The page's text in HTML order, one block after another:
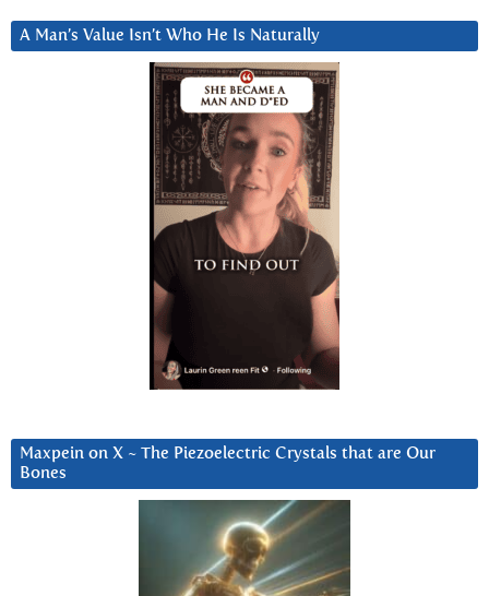
A Man’s Value Isn’t Who He Is Naturally
Maxpein on X ~ The Piezoelectric Crystals that are Our
Bones